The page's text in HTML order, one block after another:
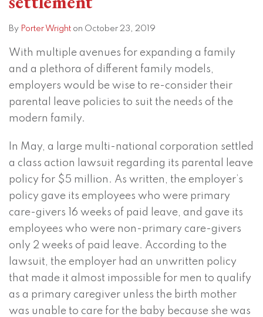
By Porter Wright on October 23, 2019
With multiple avenues for expanding a family
and a plethora of different family models,
employers would be wise to re-consider their
parental leave policies to suit the needs of the
modern family.
In May, a large multi-national corporation settled
a class action lawsuit regarding its parental leave
policy for $5 million. As written, the employer’s
policy gave its employees who were primary
care-givers 16 weeks of paid leave, and gave its
employees who were non-primary care-givers
only 2 weeks of paid leave. According to the
lawsuit, the employer had an unwritten policy
that made it almost impossible for men to qualify
as a primary caregiver unless the birth mother
was unable to care for the baby because she was
action
settlement
rights
class
action
lawsuits